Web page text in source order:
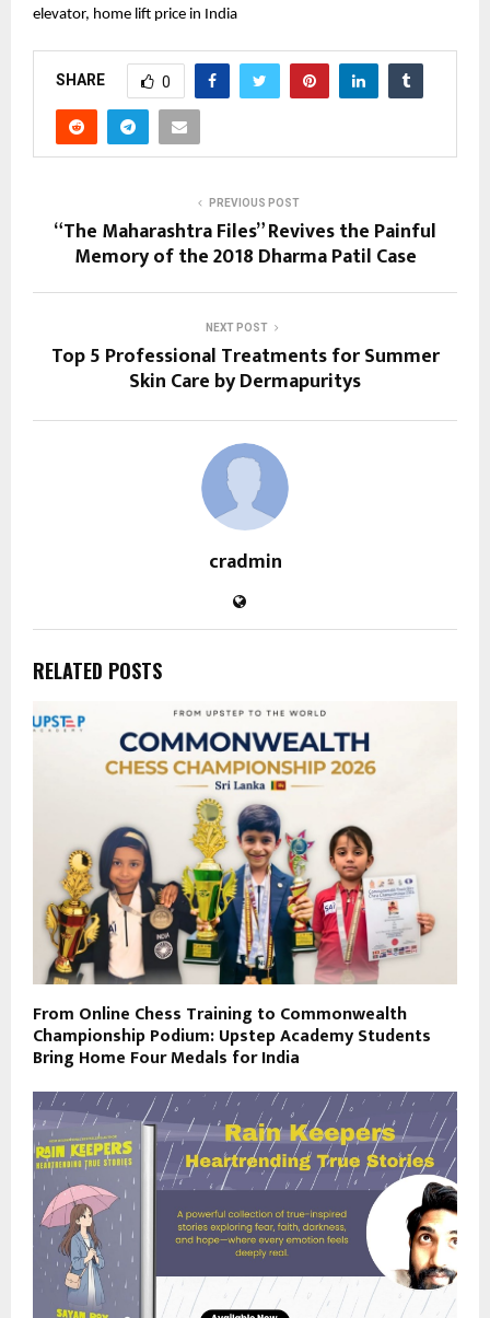
elevator, home lift price in India
SHARE 0
PREVIOUS POST
“The Maharashtra Files” Revives the Painful
Memory of the 2018 Dharma Patil Case
NEXT POST
Top 5 Professional Treatments for Summer
Skin Care by Dermapuritys
cradmin
RELATED POSTS
From Online Chess Training to Commonwealth
Championship Podium: Upstep Academy Students
Bring Home Four Medals for India